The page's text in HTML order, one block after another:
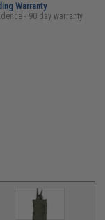
Warranty
- 90 day warranty